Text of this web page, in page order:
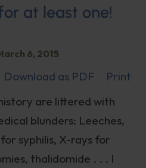
at least one!
6, 2015
Download as PDF
Print
are littered with
blunders: Leeches,
syphilis, X-rays for
thalidomide . . . I